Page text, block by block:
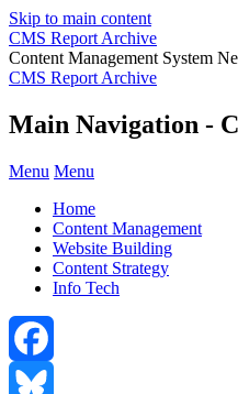
Skip to main content
CMS Report Archive
Content Management System
CMS Report Archive
Main Navigation -
Menu Menu
Home
Content Management
Website Building
Content Strategy
Info Tech
Facebook